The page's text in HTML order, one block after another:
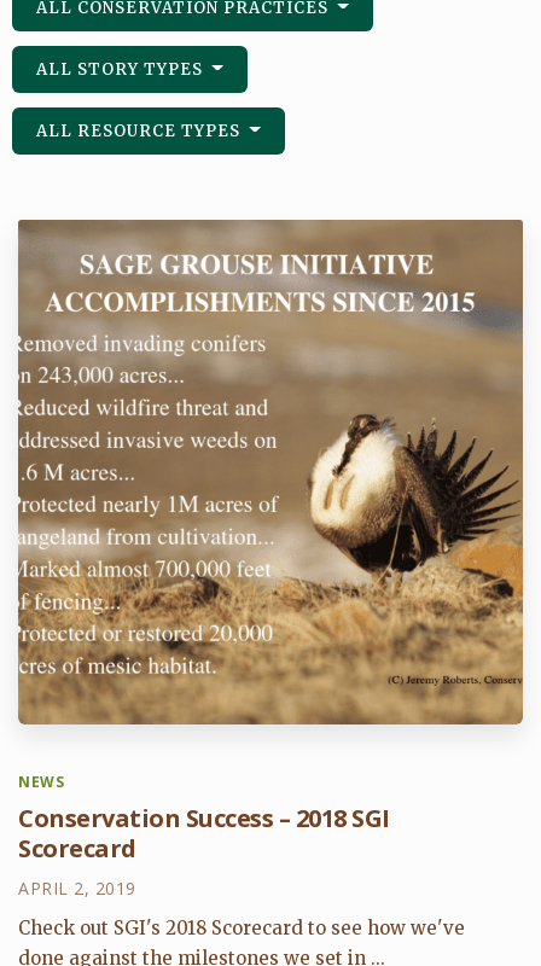
ALL CONSERVATION PRACTICES
ALL STORY TYPES
ALL RESOURCE TYPES
NEWS
Conservation Success – 2018 SGI
Scorecard
APRIL 2, 2019
Check out SGI's 2018 Scorecard to see how we've
done against the milestones we set in ...